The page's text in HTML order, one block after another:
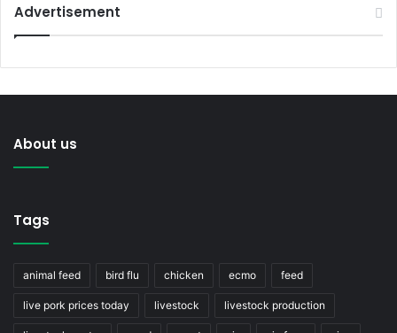
Advertisement
About us
Tags
animal feed bird flu chicken ecmo feed
live pork prices today livestock livestock production